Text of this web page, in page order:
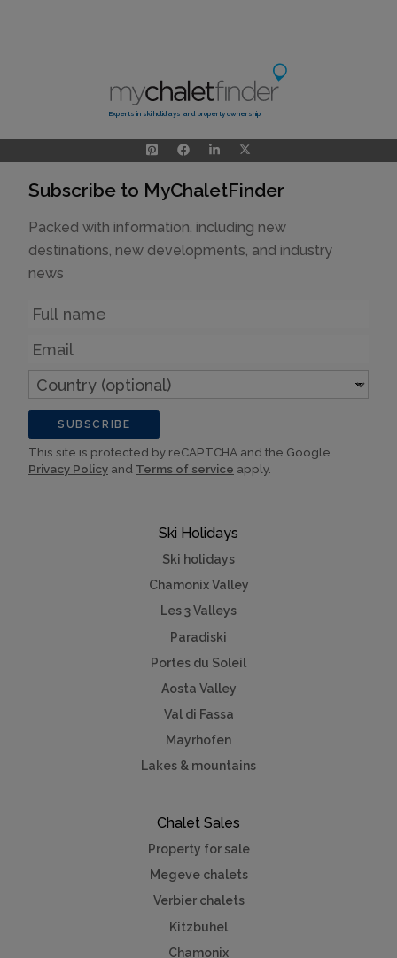
Experts in ski holidays and property ownership
Ski Holidays
Ski holidays
Chamonix Valley
Les 3 Valleys
Paradiski
Portes du Soleil
Aosta Valley
Val di Fassa
Mayrhofen
Lakes & mountains
Chalet Sales
Property for sale
Megeve chalets
Verbier chalets
Kitzbuhel
Chamonix
Subscribe to MyChaletFinder
Packed with information, including new
destinations, new developments, and industry
news
Name
Email
Country
(optional)
SUBSCRIBE
This site is protected by reCAPTCHA and the Google
Privacy Policy and Terms of service apply.